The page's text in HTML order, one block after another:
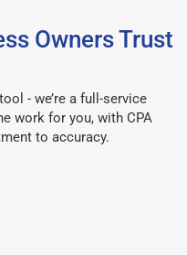
Owners Trust
- we’re a full-service
work for you, with CPA
to accuracy.